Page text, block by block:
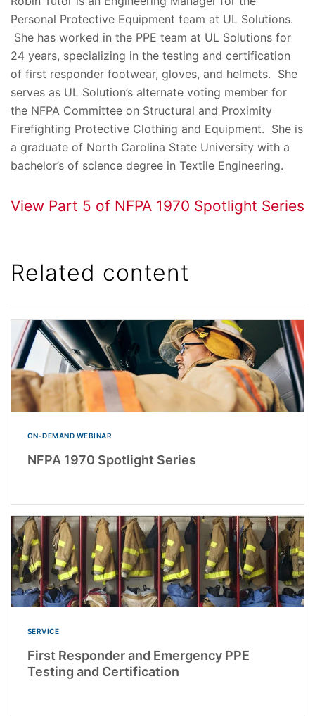
Personal Protective Equipment team at UL Solutions.
She has worked in the PPE team at UL Solutions for
24 years, specializing in the testing and certification
of first responder footwear, gloves, and helmets. She
serves as UL Solution’s alternate voting member for
the NFPA Committee on Structural and Proximity
Firefighting Protective Clothing and Equipment. She is
a graduate of North Carolina State University with a
bachelor’s of science degree in Textile Engineering.
View Part 5 of NFPA 1970 Spotlight Series
Related content
ON-DEMAND WEBINAR
NFPA 1970 Spotlight Series
SERVICE
First Responder and Emergency PPE
Testing and Certification